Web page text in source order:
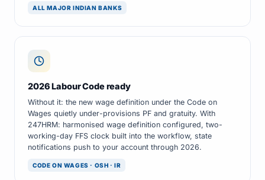
ALL MAJOR INDIAN BANKS
2026 Labour Code ready
Without it: the new wage definition under the Code on
Wages quietly under-provisions PF and gratuity. With
247HRM: harmonised wage definition configured, two-
working-day FFS clock built into the workflow, state
notifications push to your account through 2026.
CODE ON WAGES · OSH · IR